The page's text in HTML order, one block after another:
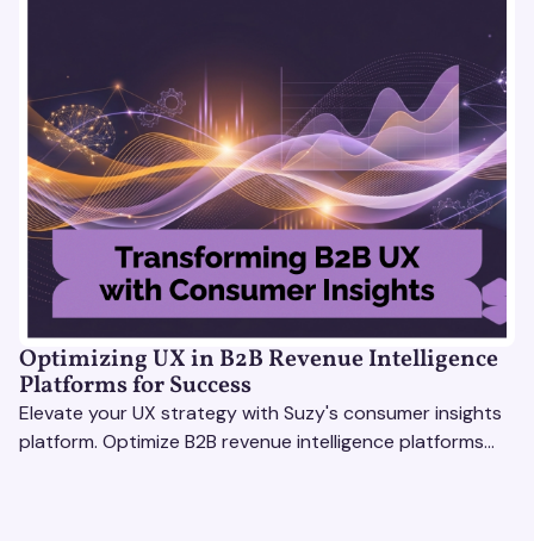
Optimizing UX in B2B Revenue Intelligence
Platforms for Success
Elevate your UX strategy with Suzy's consumer insights
platform. Optimize B2B revenue intelligence platforms